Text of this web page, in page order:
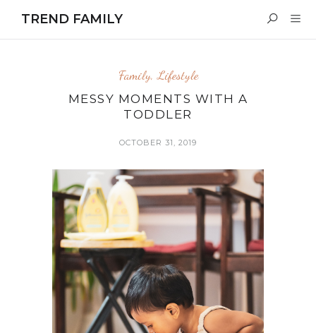
TREND FAMILY
Family,Lifestyle
MESSY MOMENTS WITH A
TODDLER
OCTOBER 31, 2019